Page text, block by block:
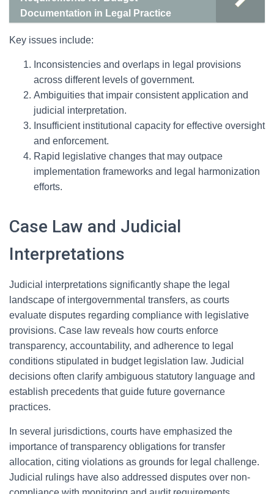
Documentation in Legal Practice
Key issues include:
Inconsistencies and overlaps in legal provisions
across different levels of government.
Ambiguities that impair consistent application and
judicial interpretation.
Insufficient institutional capacity for effective oversight
and enforcement.
Rapid legislative changes that may outpace
implementation frameworks and legal harmonization
efforts.
Case Law and Judicial
Interpretations
Judicial interpretations significantly shape the legal
landscape of intergovernmental transfers, as courts
evaluate disputes regarding compliance with legislative
provisions. Case law reveals how courts enforce
transparency, accountability, and adherence to legal
conditions stipulated in budget legislation law. Judicial
decisions often clarify ambiguous statutory language and
establish precedents that guide future governance
practices.
In several jurisdictions, courts have emphasized the
importance of transparency obligations for transfer
allocation, citing violations as grounds for legal challenge.
Judicial rulings have also addressed disputes over non-